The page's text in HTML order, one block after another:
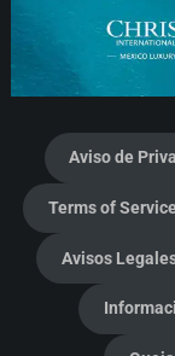
Aviso de
Terms of
Avisos